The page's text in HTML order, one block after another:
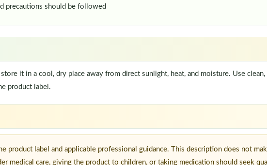
precautions should be followed
it in a cool, dry place away from direct sunlight, heat, and moisture. Use
product label.
product label and applicable professional guidance. This description does not
medical care, giving the product to children, or taking medication should seek